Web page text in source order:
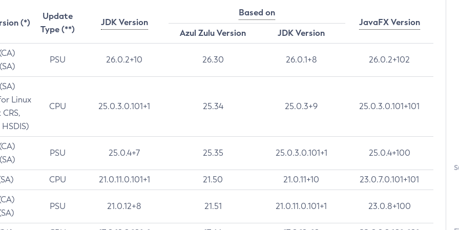
(*)
Update
Type (**)
JDK Version
Based on
JavaFX Version
Azul Zulu Version
JDK Version
PSU 26.0.2+10 26.30 26.0.1+8 26.0.2+102
Linux
CPU 25.0.3.0.101+1 25.34 25.0.3+9 25.0.3.0.101+101
PSU 25.0.4+7 25.35 25.0.3.0.101+1 25.0.4+100
CPU 21.0.11.0.101+1 21.50 21.0.11+10 23.0.7.0.101+101
PSU 21.0.12+8 21.51 21.0.11.0.101+1 23.0.8+100